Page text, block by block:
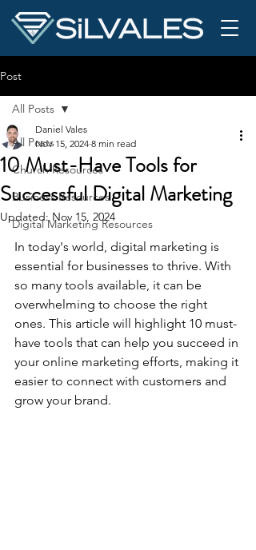
Post
All Posts
Church Resources
Business Resources
Digital Marketing Resources
All Posts
10 Must-Have Tools for
Successful Digital Marketing
Daniel Vales
Nov 15, 2024 8 min read
Updated: Nov 15, 2024
In today's world, digital marketing is
essential for businesses to thrive. With
so many tools available, it can be
overwhelming to choose the right
ones. This article will highlight 10 must-
have tools that can help you succeed in
your online marketing efforts, making it
easier to connect with customers and
grow your brand.